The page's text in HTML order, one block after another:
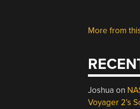
More from
Joshua on
Voyager 2’s